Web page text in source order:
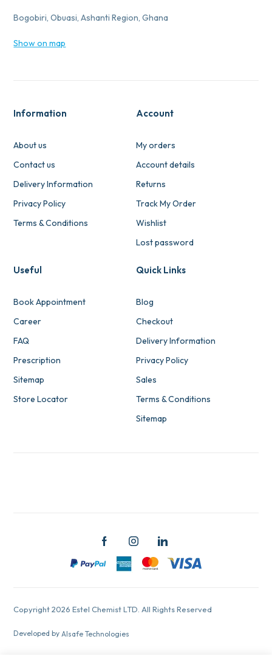
Bogobiri, Obuasi, Ashanti Region, Ghana
Show on map
Information
About us
Contact us
Delivery Information
Privacy Policy
Terms & Conditions
Account
My orders
Account details
Returns
Track My Order
Wishlist
Lost password
Useful
Book Appointment
Career
FAQ
Prescription
Sitemap
Store Locator
Quick Links
Blog
Checkout
Delivery Information
Privacy Policy
Sales
Terms & Conditions
Sitemap
Copyright 2026 Estel Chemist LTD. All Rights Reserved
Developed by Alsafe Technologies